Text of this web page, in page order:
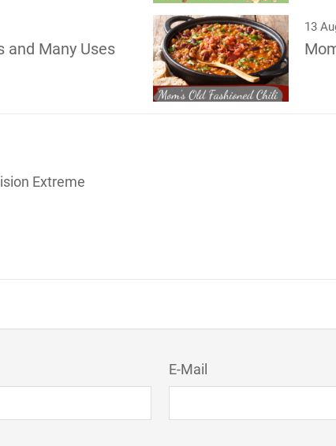
and Many Uses
13
Extreme
E-Mail